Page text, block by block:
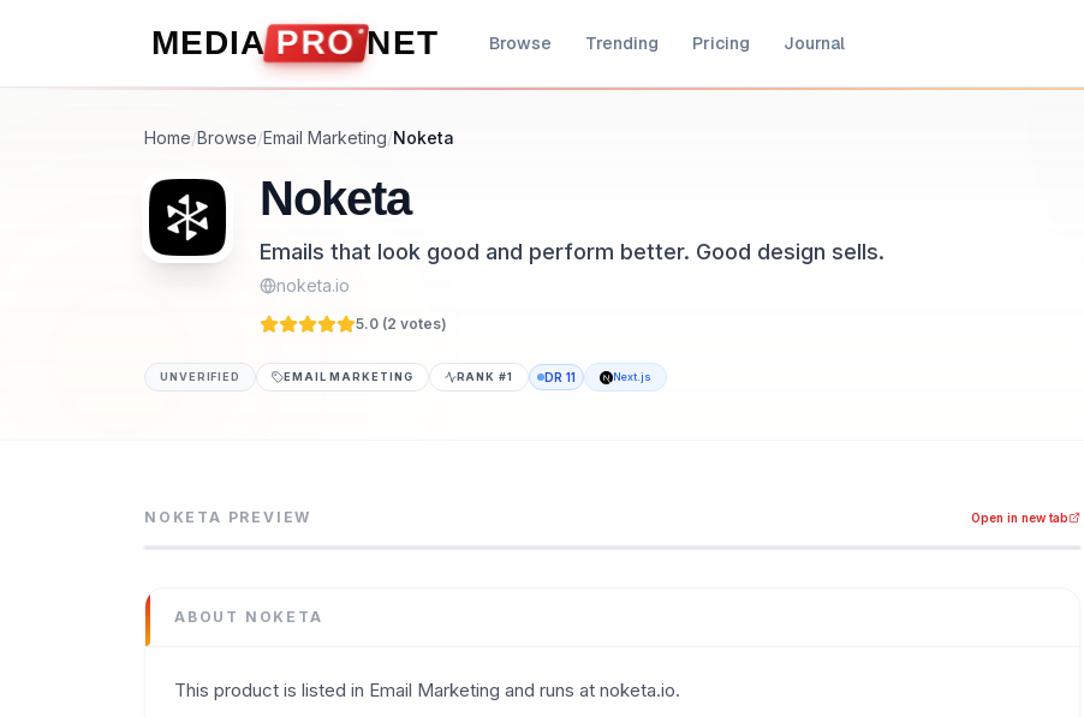
MEDIA PRO NET Browse Trending Pricing Journal
Home/Browse/Email Marketing/Noketa
Noketa
Emails that look good and perform better. Good design sells.
noketa.io
5.0 (2 votes)
UNVERIFIED EMAIL MARKETING RANK #1 DR 11 Next.js
Emails that look good and perform better. Good design sells.
Category
Domain
noketa.io
June 2026
NOKETA PREVIEW Open in new tab
ABOUT NOKETA
This product is listed in Email Marketing and runs at noketa.io.